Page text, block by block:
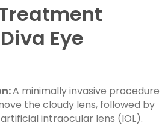
Eye
A minimally invasive procedure
the cloudy lens, followed by
intraocular lens (IOL).